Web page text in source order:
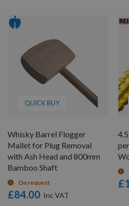
QUICK BUY
Whisky Barrel Flogger
Mallet for Plug Removal
with Ash Head and 800mm
Bamboo Shaft
On request
£84.00